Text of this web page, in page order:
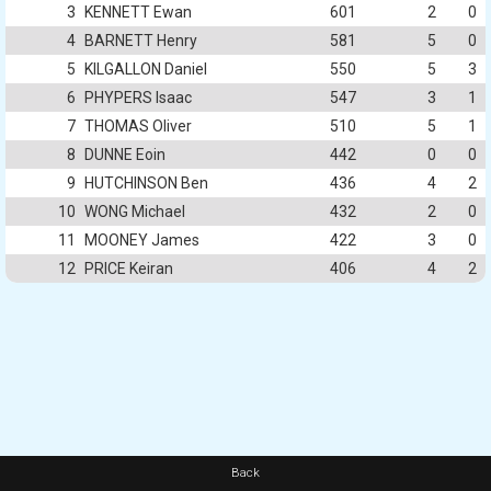
3
KENNETT Ewan 601 2
0
4
BARNETT Henry 581 5
0
5
KILGALLON Daniel 550 5
3
6
PHYPERS Isaac 547 3
1
7 THOMAS Oliver 510 5
1
8
DUNNE Eoin 442 0
0
9
HUTCHINSON Ben 436 4
2
10 WONG Michael 432 2
0
11
MOONEY James 422 3
0
12
PRICE Keiran 406 4 2
Back